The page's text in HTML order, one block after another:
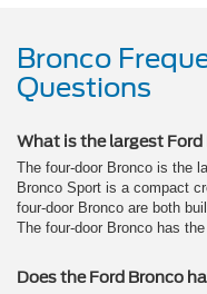
Bronco
Questions
What is the largest
The four-door Bronco is the
Bronco Sport is a compact
four-door Bronco are both
The four-door Bronco has
Does the Ford Bronco